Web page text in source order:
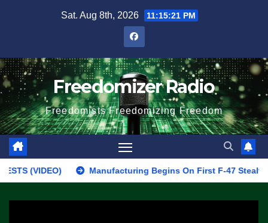
Sat. Aug 8th, 2026 11:15:21 PM
Freedomizer Radio
Freedomists Freedomizing Freedom
Manufacturing Begins On First F-47 Stealth